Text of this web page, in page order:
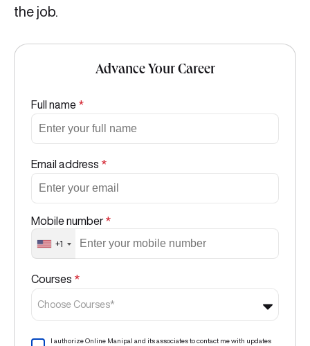
the job.
Advance Your Career
Full name *
Email address *
Mobile number *
+1
Courses *
Choose Courses*
I authorize Online Manipal and its associates to contact me with updates